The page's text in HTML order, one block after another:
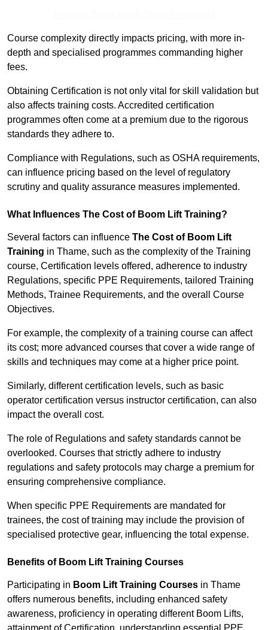
Course complexity directly impacts pricing, with more in-
depth and specialised programmes commanding higher
fees.
Obtaining Certification is not only vital for skill validation but
also affects training costs. Accredited certification
programmes often come at a premium due to the rigorous
standards they adhere to.
Compliance with Regulations, such as OSHA requirements,
can influence pricing based on the level of regulatory
scrutiny and quality assurance measures implemented.
What Influences The Cost of Boom Lift Training?
Several factors can influence The Cost of Boom Lift
Training in Thame, such as the complexity of the Training
course, Certification levels offered, adherence to industry
Regulations, specific PPE Requirements, tailored Training
Methods, Trainee Requirements, and the overall Course
Objectives.
For example, the complexity of a training course can affect
its cost; more advanced courses that cover a wide range of
skills and techniques may come at a higher price point.
Similarly, different certification levels, such as basic
operator certification versus instructor certification, can also
impact the overall cost.
The role of Regulations and safety standards cannot be
overlooked. Courses that strictly adhere to industry
regulations and safety protocols may charge a premium for
ensuring comprehensive compliance.
When specific PPE Requirements are mandated for
trainees, the cost of training may include the provision of
specialised protective gear, influencing the total expense.
Benefits of Boom Lift Training Courses
Participating in Boom Lift Training Courses in Thame
offers numerous benefits, including enhanced safety
awareness, proficiency in operating different Boom Lifts,